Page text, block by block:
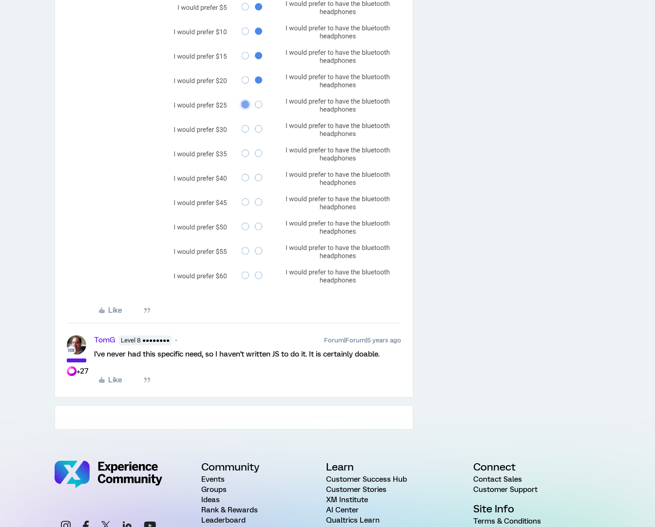
Like
+27
TomG Level 8 ●●●●●●●● Forum|Forum|5 years ago
I've never had this specific need, so I haven't written JS to do it. It is certainly doable.
Like
Community
Events
Groups
Ideas
Rank & Rewards
Leaderboard
Learn
Customer Success Hub
Customer Stories
XM Institute
AI Center
Qualtrics Learn
Connect
Contact Sales
Customer Support
Site Info
Terms & Conditions